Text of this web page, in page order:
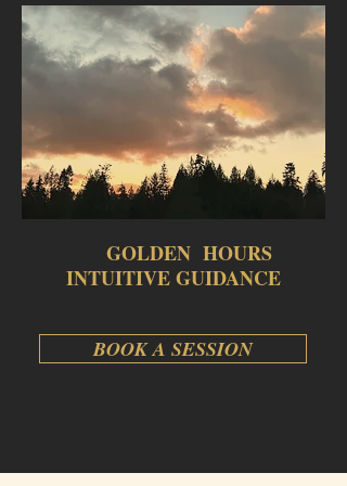
GOLDEN HOURS
INTUITIVE GUIDANCE
BOOK A SESSION